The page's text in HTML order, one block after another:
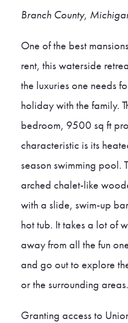
Branch County,
One of the best
rent, this waterside
the luxuries one needs
holiday with the family.
bedroom, 9500 sq ft
characteristic is its
season swimming pool.
arched chalet-like
with a slide, swim-up
hot tub. It takes a lot of
away from all the fun
and go out to explore
or the surrounding areas.
Granting access to